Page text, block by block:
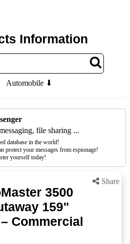
Information
Automobile ⬇
file sharing ...
database in the world!
protect your messages from espionage!
yourself today!
Share
3500
159"
Commercial